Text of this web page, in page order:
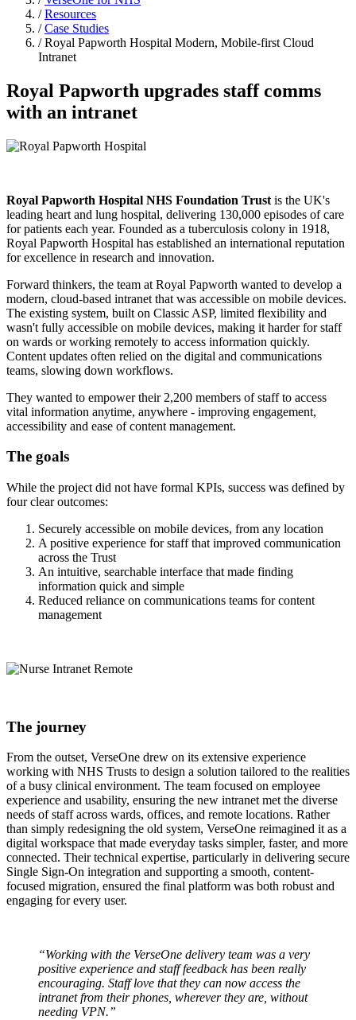
/Resources
/Case Studies
/ Royal Papworth Hospital Modern, Mobile-first Cloud
Intranet
Royal Papworth upgrades staff comms
with an intranet
Royal Papworth Hospital NHS Foundation Trust is the UK's
leading heart and lung hospital, delivering 130,000 episodes of care
for patients each year. Founded as a tuberculosis colony in 1918,
Royal Papworth Hospital has established an international reputation
for excellence in research and innovation.
Forward thinkers, the team at Royal Papworth wanted to develop a
modern, cloud-based intranet that was accessible on mobile devices.
The existing system, built on Classic ASP, limited flexibility and
wasn't fully accessible on mobile devices, making it harder for staff
on wards or working remotely to access information quickly.
Content updates often relied on the digital and communications
teams, slowing down workflows.
They wanted to empower their 2,200 members of staff to access
vital information anytime, anywhere - improving engagement,
accessibility and ease of content management.
The goals
While the project did not have formal KPIs, success was defined by
four clear outcomes:
Securely accessible on mobile devices, from any location
A positive experience for staff that improved communication
across the Trust
An intuitive, searchable interface that made finding
information quick and simple
Reduced reliance on communications teams for content
management
The journey
From the outset, VerseOne drew on its extensive experience
working with NHS Trusts to design a solution tailored to the realities
of a busy clinical environment. The team focused on employee
experience and usability, ensuring the new intranet met the diverse
needs of staff across wards, offices, and remote locations. Rather
than simply redesigning the old system, VerseOne reimagined it as a
digital workspace that made everyday tasks simpler, faster, and more
connected. Their technical expertise, particularly in delivering secure
Single Sign-On integration and supporting a smooth, content-
focused migration, ensured the final platform was both robust and
engaging for every user.
“Working with the VerseOne delivery team was a very
positive experience and staff feedback has been really
encouraging. Staff love that they can now access the
intranet from their phones, wherever they are, without
needing VPN.”